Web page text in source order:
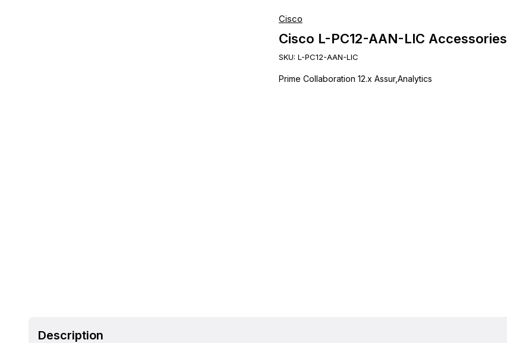
Cisco
Cisco L-PC12-AAN-LIC Accessories
SKU: L-PC12-AAN-LIC
Prime Collaboration 12.x Assur,Analytics
Description